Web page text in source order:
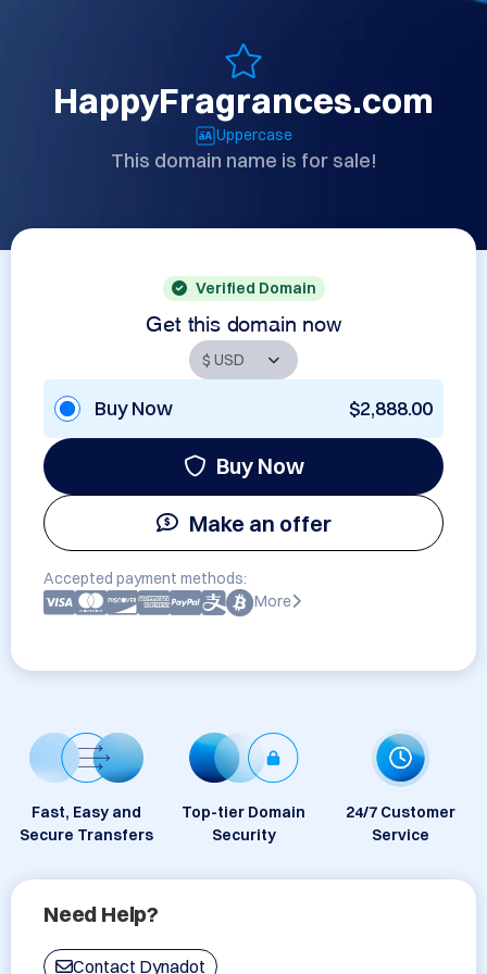
HappyFragrances.com
Uppercase
This domain name is for sale!
Verified Domain
Get this domain now
Buy Now $2,888.00
Buy Now
Make an offer
Accepted payment methods:
More
Fast, Easy and
Secure Transfers
Top-tier Domain
Security
24/7 Customer
Service
Need Help?
Contact Dynadot